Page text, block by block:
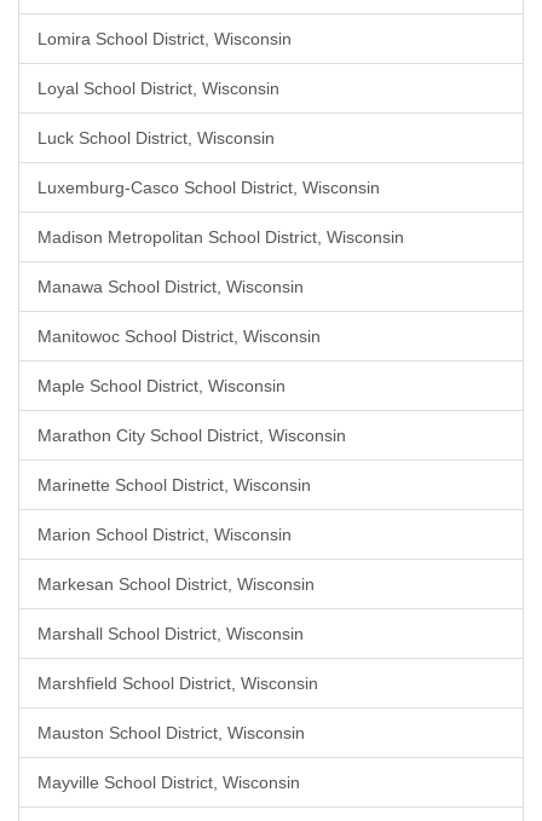
Lomira School District, Wisconsin
Loyal School District, Wisconsin
Luck School District, Wisconsin
Luxemburg-Casco School District, Wisconsin
Madison Metropolitan School District, Wisconsin
Manawa School District, Wisconsin
Manitowoc School District, Wisconsin
Maple School District, Wisconsin
Marathon City School District, Wisconsin
Marinette School District, Wisconsin
Marion School District, Wisconsin
Markesan School District, Wisconsin
Marshall School District, Wisconsin
Marshfield School District, Wisconsin
Mauston School District, Wisconsin
Mayville School District, Wisconsin